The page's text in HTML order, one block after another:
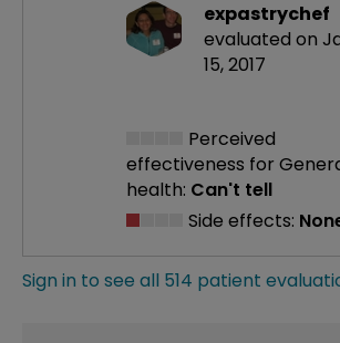
expastrychef
evaluated on
15, 2017
Perceived
effectiveness for
health: Can't tell
Side effects:
Sign in to see all 514 patient